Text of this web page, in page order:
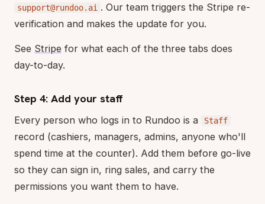
support@rundoo.ai . Our team triggers the Stripe re-
verification and makes the update for you.
See Stripe for what each of the three tabs does
day-to-day.
Step 4: Add your staff
Every person who logs in to Rundoo is a Staff
record (cashiers, managers, admins, anyone who'll
spend time at the counter). Add them before go-live
so they can sign in, ring sales, and carry the
permissions you want them to have.